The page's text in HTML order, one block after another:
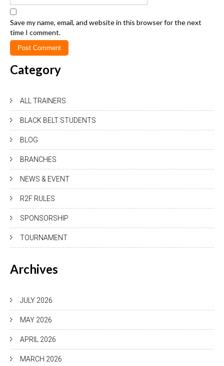
Save my name, email, and website in this browser for the next
time I comment.
Category
ALL TRAINERS
BLACK BELT STUDENTS
BLOG
BRANCHES
NEWS & EVENT
R2F RULES
SPONSORSHIP
TOURNAMENT
Archives
JULY 2026
MAY 2026
APRIL 2026
MARCH 2026